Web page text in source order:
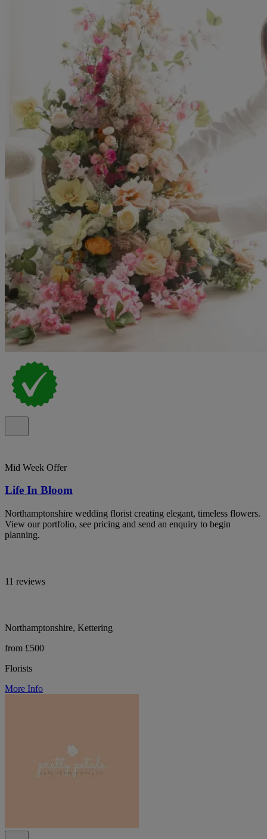
Mid Week Offer
Life In Bloom
Northamptonshire wedding florist creating elegant, timeless flowers.
View our portfolio, see pricing and send an enquiry to begin
planning.
11 reviews
Northamptonshire, Kettering
from £500
Florists
More Info